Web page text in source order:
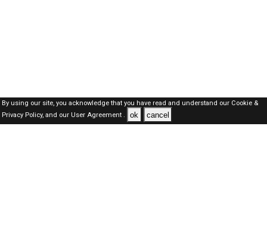
By using our site, you acknowledge that you have read and understand our Cookie &
Privacy Policy,and our User Agreement . ok cancel
Qatar Jobs Here © 2019-2026 ALL RIGHTS RESERVED